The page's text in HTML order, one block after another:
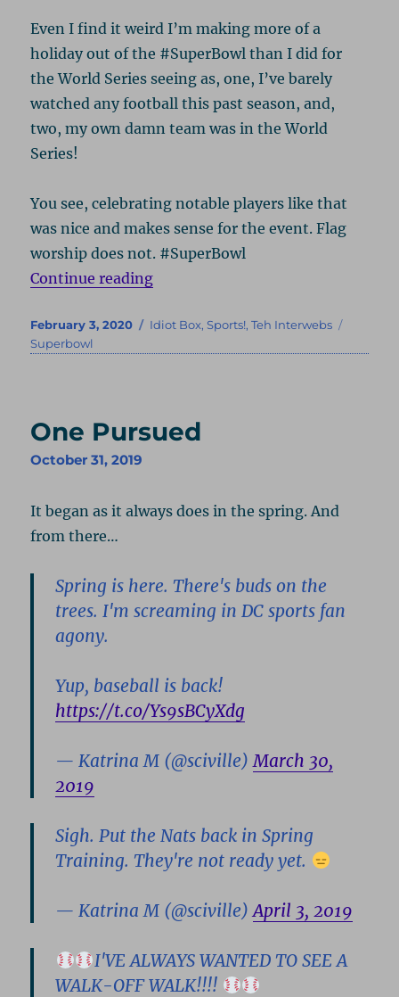
Even I find it weird I’m making more of a
holiday out of the #SuperBowl than I did for
the World Series seeing as, one, I’ve barely
watched any football this past season, and,
two, my own damn team was in the World
Series!
You see, celebrating notable players like that
was nice and makes sense for the event. Flag
worship does not. #SuperBowl
Continue reading“Where’s My Monocle?”
Posted
on
February 3, 2020 Categories
Idiot Box,Sports!,Teh Interwebs
Superbowl
One Pursued
October 31, 2019
It began as it always does in the spring. And
from there…
Spring is here. There's buds on the
trees. I'm screaming in DC sports fan
agony.
Yup, baseball is back!
https://t.co/Ys9sBCyXdg
— Katrina M (@sciville)March 30,
2019
Sigh. Put the Nats back in Spring
Training. They're not ready yet.
— Katrina M (@sciville)April 3, 2019
I'VE ALWAYS WANTED TO SEE A
WALK-OFF WALK!!!!